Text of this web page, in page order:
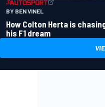
BY BEN VINEL
How Colton Herta is
his F1 dream